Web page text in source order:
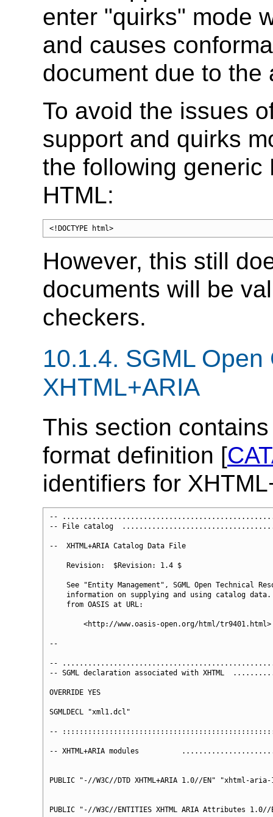
enter "quirks" mode
and causes
document due to the
To avoid the issues
support and quirks
the following generic
HTML:
<!DOCTYPE html>
However, this still
documents will be
checkers.
10.1.4. SGML
XHTML+ARIA
This section
format definition [
identifiers for
--
-- File catalog
--  XHTML+ARIA Catalog Data File
    Revision:  $Revision: 1.4 $
See "Entity Management", SGML Open Technical
information on supplying and using catalog
    from OASIS at URL:
        <http://www.oasis-open.org/html/tr9401.html>
--
--
-- SGML declaration associated with
OVERRIDE YES
SGMLDECL "xml1.dcl"
--
-- XHTML+ARIA modules
PUBLIC "-//W3C//DTD XHTML+ARIA 1.0//EN" "xhtml-
PUBLIC "-//W3C//ENTITIES XHTML ARIA Attributes